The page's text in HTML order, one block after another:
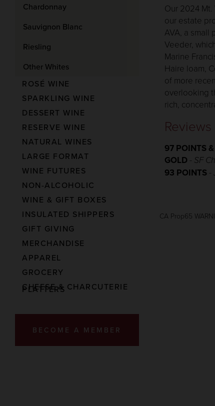
Chardonnay
Sauvignon Blanc
Riesling
Other Whites
ROSÉ WINE
SPARKLING WINE
DESSERT WINE
RESERVE WINE
NATURAL WINES
LARGE FORMAT
WINE FUTURES
NON-ALCOHOLIC
WINE & GIFT BOXES
INSULATED SHIPPERS
GIFT GIVING
MERCHANDISE
APPAREL
GROCERY
CHEESE & CHARCUTERIE
PLATTERS
BECOME A MEMBER
Our 2024
our estate
AVA, a
Veeder,
Marine
Haire loam,
of more
overlooking
rich,
Reviews
97 POINTS
GOLD - SF
93 POINTS -
CA Prop65